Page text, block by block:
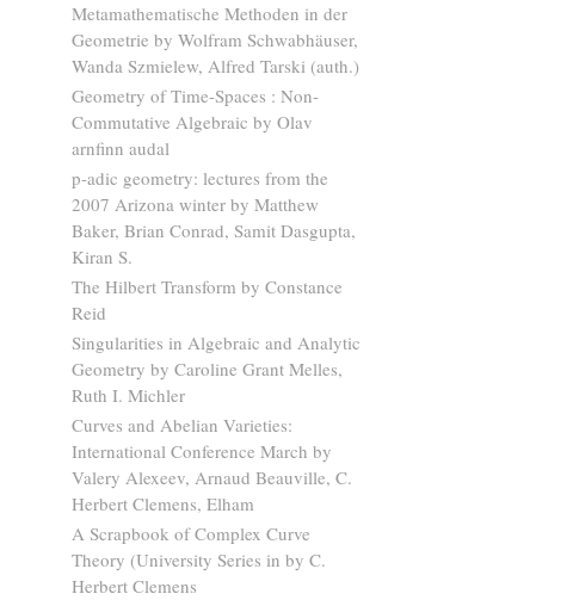
Metamathematische Methoden in der
Geometrie by Wolfram Schwabhäuser,
Wanda Szmielew, Alfred Tarski (auth.)
Geometry of Time-Spaces : Non-
Commutative Algebraic by Olav
arnfinn audal
p-adic geometry: lectures from the
2007 Arizona winter by Matthew
Baker, Brian Conrad, Samit Dasgupta,
Kiran S.
The Hilbert Transform by Constance
Reid
Singularities in Algebraic and Analytic
Geometry by Caroline Grant Melles,
Ruth I. Michler
Curves and Abelian Varieties:
International Conference March by
Valery Alexeev, Arnaud Beauville, C.
Herbert Clemens, Elham
A Scrapbook of Complex Curve
Theory (University Series in by C.
Herbert Clemens